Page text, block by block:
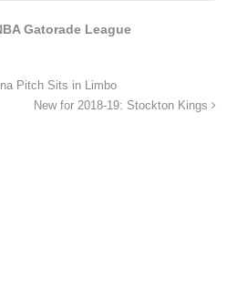
Gatorade League
Pitch Sits in Limbo
New for 2018-19: Stockton Kings